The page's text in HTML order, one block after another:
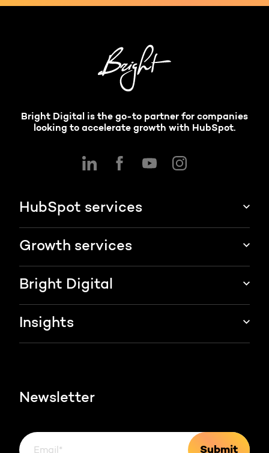
Bright Digital is the go-to partner for companies
looking to accelerate growth with HubSpot.
HubSpot services
HubSpot implementation
HubSpot integration
Growth services
Marketing & sales services
Websites & portals
Bright Digital
About us
Insights
Newsletter